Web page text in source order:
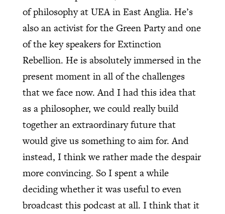
of philosophy at UEA in East Anglia. He’s
also an activist for the Green Party and one
of the key speakers for Extinction
Rebellion. He is absolutely immersed in the
present moment in all of the challenges
that we face now. And I had this idea that
as a philosopher, we could really build
together an extraordinary future that
would give us something to aim for. And
instead, I think we rather made the despair
more convincing. So I spent a while
deciding whether it was useful to even
broadcast this podcast at all. I think that it